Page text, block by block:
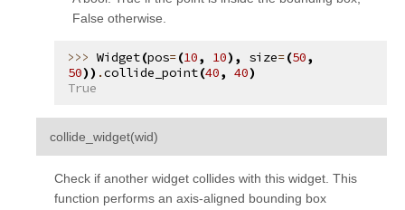
False otherwise.
Widget(pos=(10, 10), size=(50,
50)) .collide_point(40, 40)
True
collide_widget(wid)
Check if another widget collides with this widget. This
function performs an axis-aligned bounding box